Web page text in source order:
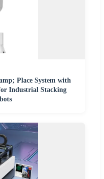
Place System with
Industrial Stacking